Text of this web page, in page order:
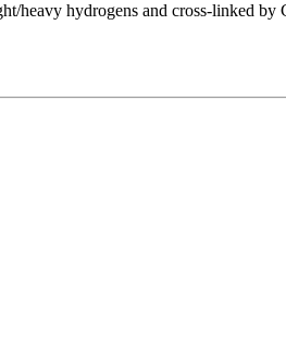
hydrogens and cross-linked by